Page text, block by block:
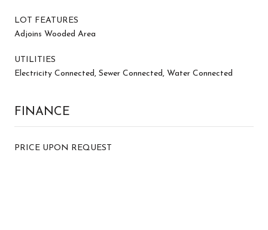
LOT FEATURES
Adjoins Wooded Area
UTILITIES
Electricity Connected, Sewer Connected, Water Connected
FINANCE
PRICE UPON REQUEST